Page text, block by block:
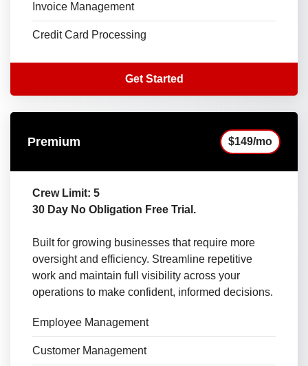
Invoice Management
Credit Card Processing
Get Started
Premium $149/mo
Crew Limit: 5
30 Day No Obligation Free Trial.
Built for growing businesses that require more
oversight and efficiency. Streamline repetitive
work and maintain full visibility across your
operations to make confident, informed decisions.
Employee Management
Customer Management